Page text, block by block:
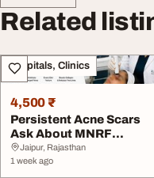
Related
Hospitals, Clinics
4,500 ₹
Persistent Acne Scars
Ask About MNRF
Treatment in Jaipur
Jaipur, Rajasthan
1 week ago